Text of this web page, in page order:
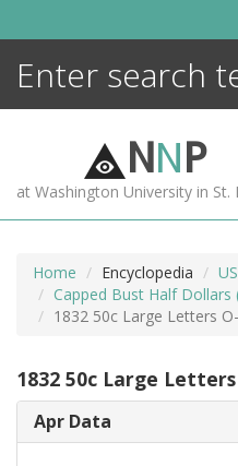
NNP
at Washington University in St.
Home Encyclopedia
Capped Bust Half Dollars
1832 50c Large Letters
1832 50c Large
Apr Data